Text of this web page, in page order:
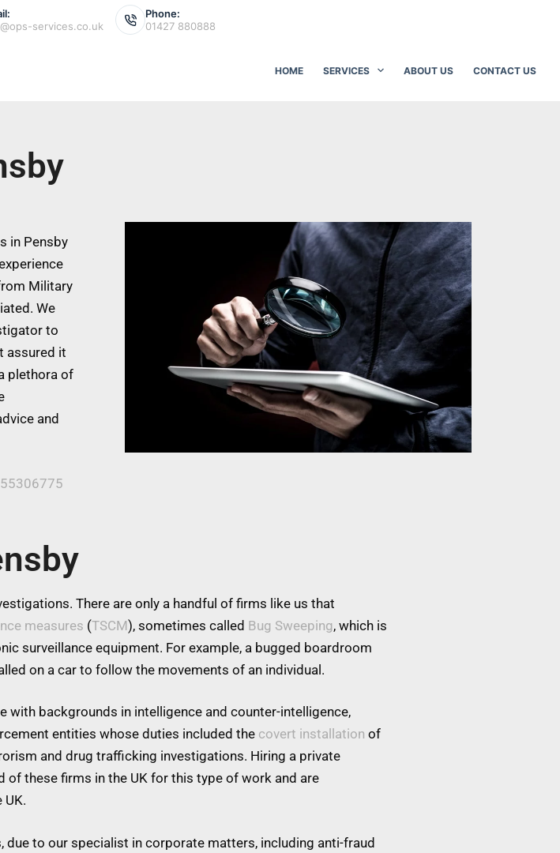
services.co.uk
Phone:
01427 880888
HOME SERVICES ABOUT US CONTACT US
in Pensby
Military
We
to
assured it
plethora of
and
There are only a handful of firms like us that
measures (TSCM), sometimes called Bug Sweeping, which is
surveillance equipment. For example, a bugged boardroom
on a car to follow the movements of an individual.
backgrounds in intelligence and counter-intelligence,
entities whose duties included the covert installation of
and drug trafficking investigations. Hiring a private
of these firms in the UK for this type of work and are
to our specialist in corporate matters, including anti-fraud